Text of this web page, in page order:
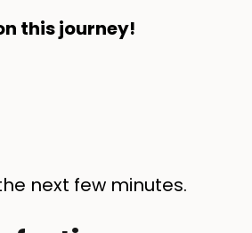
this journey!
next few minutes.